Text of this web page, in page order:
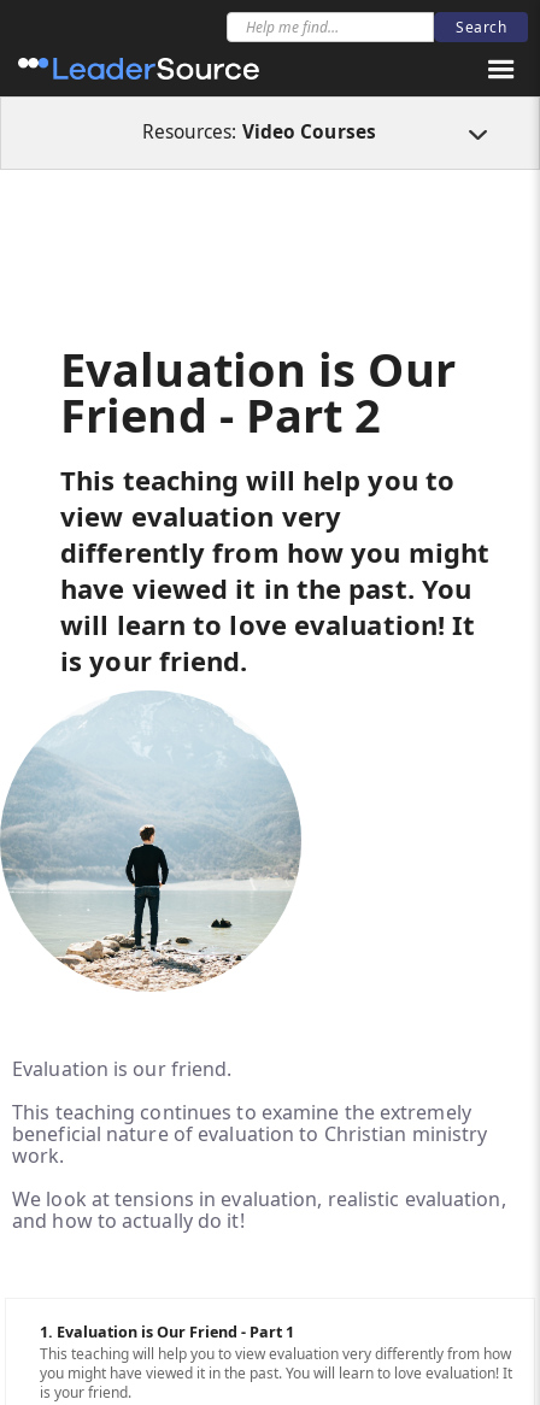
Resources: Video Courses
Video Courses Evaluation is Our Friend - Part 2
Evaluation is Our
Friend - Part 2
This teaching will help you to
view evaluation very
differently from how you might
have viewed it in the past. You
will learn to love evaluation! It
is your friend.
Evaluation is our friend.
This teaching continues to examine the extremely
beneficial nature of evaluation to Christian ministry
work.
We look at tensions in evaluation, realistic evaluation,
and how to actually do it!
1. Evaluation is Our Friend - Part 1
This teaching will help you to view evaluation very differently from how
you might have viewed it in the past. You will learn to love evaluation! It
is your friend.